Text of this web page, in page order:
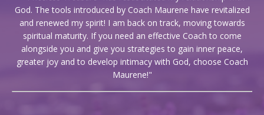
God. The tools introduced by Coach Maurene have revitalized
and renewed my spirit! I am back on track, moving towards
spiritual maturity. If you need an effective Coach to come
alongside you and give you strategies to gain inner peace,
greater joy and to develop intimacy with God, choose Coach
Maurene!"